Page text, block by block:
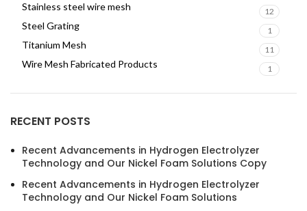
Stainless steel wire mesh 12
Steel Grating 1
Titanium Mesh 11
Wire Mesh Fabricated Products 1
RECENT POSTS
Recent Advancements in Hydrogen Electrolyzer
Technology and Our Nickel Foam Solutions Copy
Recent Advancements in Hydrogen Electrolyzer
Technology and Our Nickel Foam Solutions